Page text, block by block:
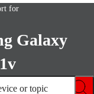
for
Galaxy
or topic